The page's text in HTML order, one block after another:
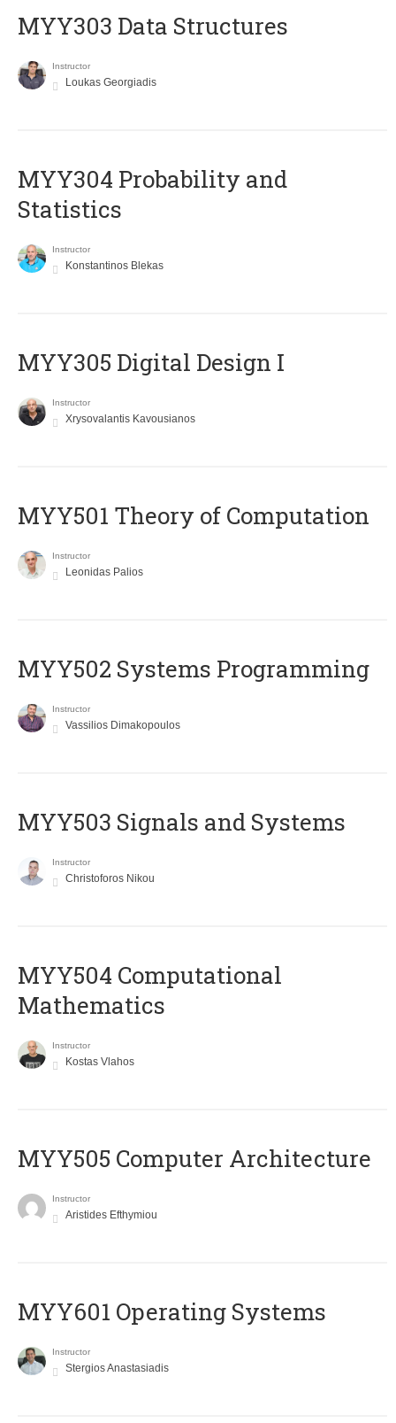
MYY303 Data Structures
Instructor
Loukas Georgiadis
MYY304 Probability and
Statistics
Instructor
Konstantinos Blekas
MYY305 Digital Design Ι
Instructor
Xrysovalantis Kavousianos
MYY501 Theory of Computation
Instructor
Leonidas Palios
MYY502 Systems Programming
Instructor
Vassilios Dimakopoulos
MYY503 Signals and Systems
Instructor
Christoforos Nikou
MYY504 Computational
Mathematics
Instructor
Kostas Vlahos
MYY505 Computer Architecture
Instructor
Aristides Efthymiou
MYY601 Operating Systems
Instructor
Stergios Anastasiadis